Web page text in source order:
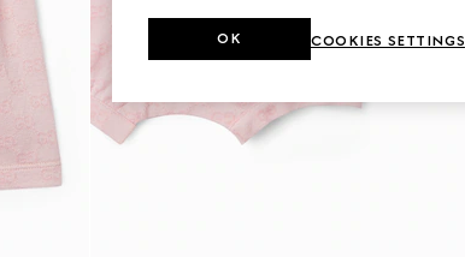
COOKIES SETTINGS
OK